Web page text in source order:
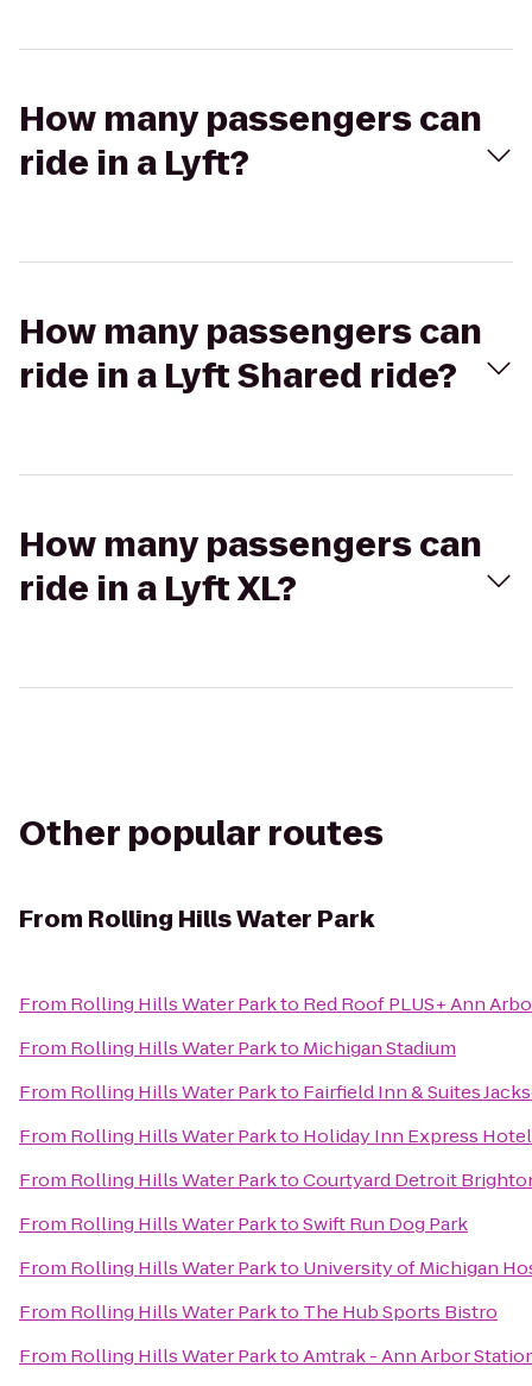
How many passengers can
ride in a Lyft?
How many passengers can
ride in a Lyft Shared ride?
How many passengers can
ride in a Lyft XL?
Other popular routes
From Rolling Hills Water Park
From Rolling Hills Water Parkto Red Roof PLUS+ Ann
From Rolling Hills Water Parkto Michigan Stadium
From Rolling Hills Water Parkto Fairfield Inn & Suites
From Rolling Hills Water Parkto Holiday Inn Express
From Rolling Hills Water ParktoCourtyard Detroit
From Rolling Hills Water ParktoSwift Run Dog Park
From Rolling Hills Water Parkto University of Michigan
From Rolling Hills Water Parkto The Hub Sports Bistro
From Rolling Hills Water ParktoAmtrak - Ann Arbor